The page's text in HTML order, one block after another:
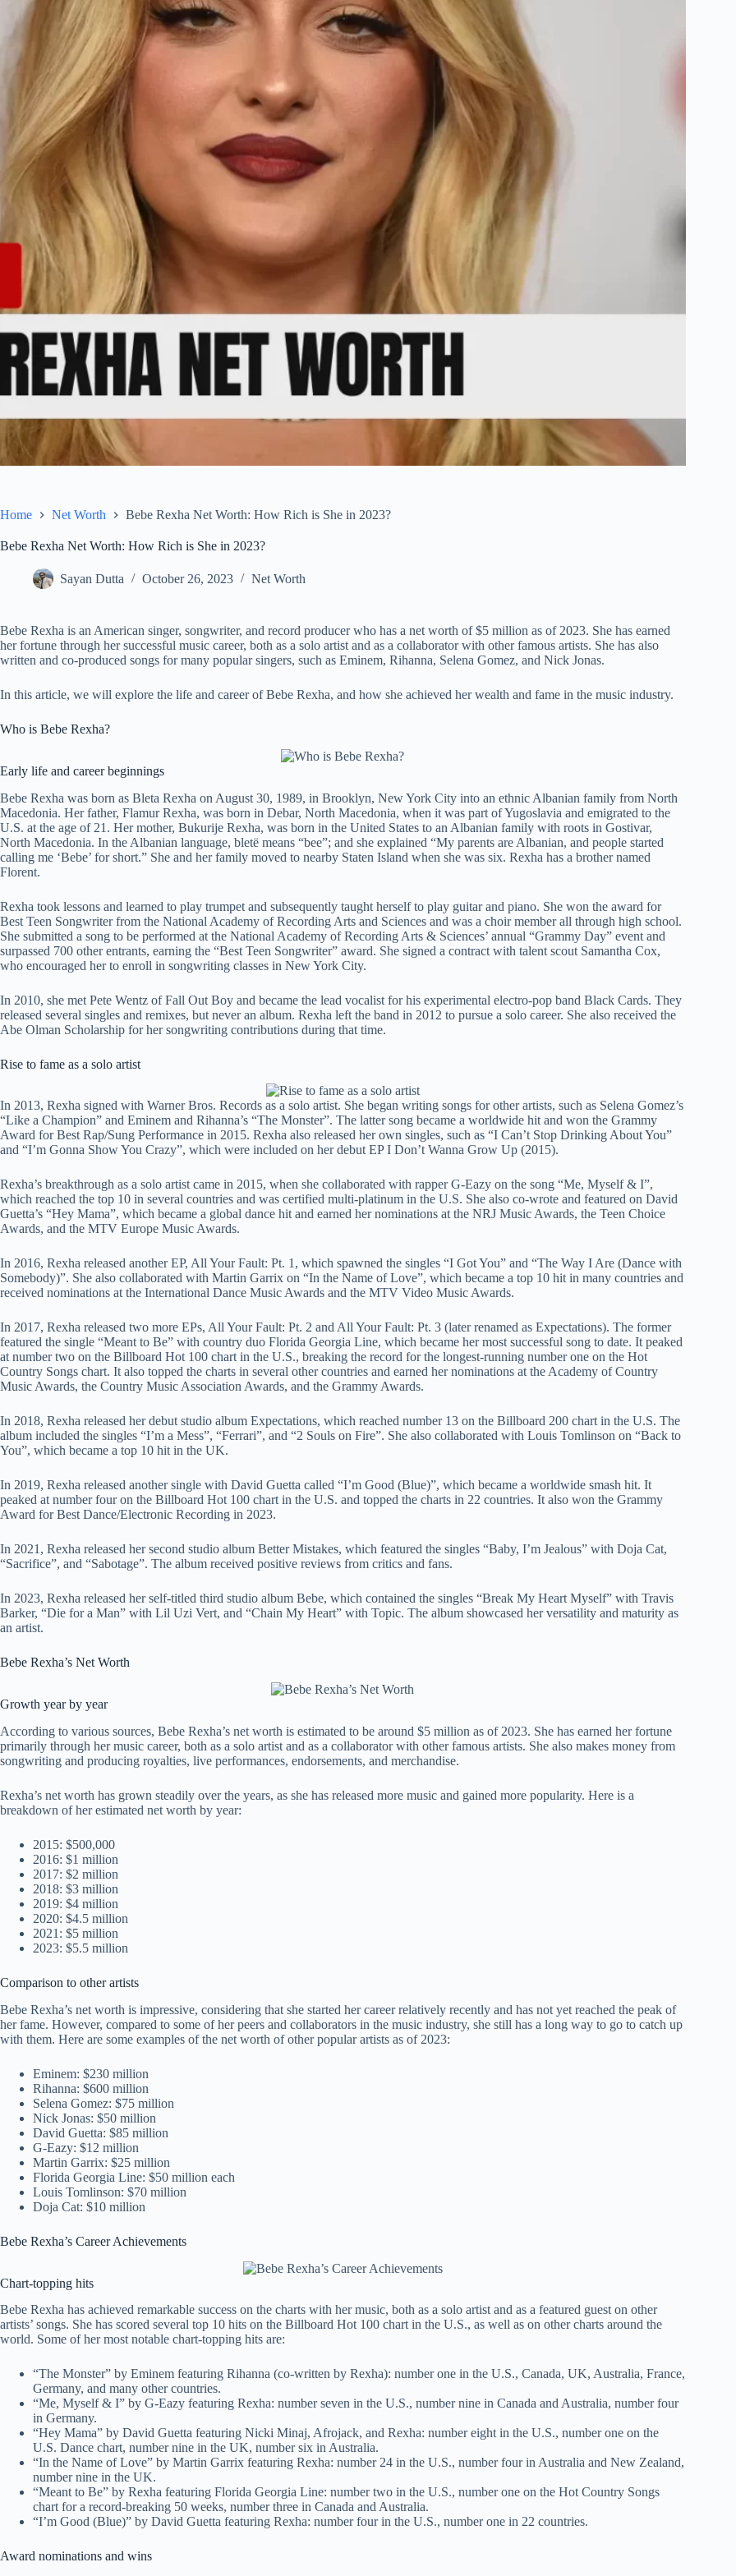
Home Net Worth Bebe Rexha Net Worth: How Rich is She in 2023?
Bebe Rexha Net Worth: How Rich is She in 2023?
Sayan Dutta October 26, 2023 Net Worth
Bebe Rexha is an American singer, songwriter, and record producer who has a net worth of $5 million as of 2023. She has earned
her fortune through her successful music career, both as a solo artist and as a collaborator with other famous artists. She has also
written and co-produced songs for many popular singers, such as Eminem, Rihanna, Selena Gomez, and Nick Jonas.
In this article, we will explore the life and career of Bebe Rexha, and how she achieved her wealth and fame in the music industry.
Who is Bebe Rexha?
Early life and career beginnings
Bebe Rexha was born as Bleta Rexha on August 30, 1989, in Brooklyn, New York City into an ethnic Albanian family from North
Macedonia. Her father, Flamur Rexha, was born in Debar, North Macedonia, when it was part of Yugoslavia and emigrated to the
U.S. at the age of 21. Her mother, Bukurije Rexha, was born in the United States to an Albanian family with roots in Gostivar,
North Macedonia. In the Albanian language, bletë means “bee”; and she explained “My parents are Albanian, and people started
calling me ‘Bebe’ for short.” She and her family moved to nearby Staten Island when she was six. Rexha has a brother named
Florent.
Rexha took lessons and learned to play trumpet and subsequently taught herself to play guitar and piano. She won the award for
Best Teen Songwriter from the National Academy of Recording Arts and Sciences and was a choir member all through high school.
She submitted a song to be performed at the National Academy of Recording Arts & Sciences’ annual “Grammy Day” event and
surpassed 700 other entrants, earning the “Best Teen Songwriter” award. She signed a contract with talent scout Samantha Cox,
who encouraged her to enroll in songwriting classes in New York City.
In 2010, she met Pete Wentz of Fall Out Boy and became the lead vocalist for his experimental electro-pop band Black Cards. They
released several singles and remixes, but never an album. Rexha left the band in 2012 to pursue a solo career. She also received the
Abe Olman Scholarship for her songwriting contributions during that time.
Rise to fame as a solo artist
In 2013, Rexha signed with Warner Bros. Records as a solo artist. She began writing songs for other artists, such as Selena Gomez’s
“Like a Champion” and Eminem and Rihanna’s “The Monster”. The latter song became a worldwide hit and won the Grammy
Award for Best Rap/Sung Performance in 2015. Rexha also released her own singles, such as “I Can’t Stop Drinking About You”
and “I’m Gonna Show You Crazy”, which were included on her debut EP I Don’t Wanna Grow Up (2015).
Rexha’s breakthrough as a solo artist came in 2015, when she collaborated with rapper G-Eazy on the song “Me, Myself & I”,
which reached the top 10 in several countries and was certified multi-platinum in the U.S. She also co-wrote and featured on David
Guetta’s “Hey Mama”, which became a global dance hit and earned her nominations at the NRJ Music Awards, the Teen Choice
Awards, and the MTV Europe Music Awards.
In 2016, Rexha released another EP, All Your Fault: Pt. 1, which spawned the singles “I Got You” and “The Way I Are (Dance with
Somebody)”. She also collaborated with Martin Garrix on “In the Name of Love”, which became a top 10 hit in many countries and
received nominations at the International Dance Music Awards and the MTV Video Music Awards.
In 2017, Rexha released two more EPs, All Your Fault: Pt. 2 and All Your Fault: Pt. 3 (later renamed as Expectations). The former
featured the single “Meant to Be” with country duo Florida Georgia Line, which became her most successful song to date. It peaked
at number two on the Billboard Hot 100 chart in the U.S., breaking the record for the longest-running number one on the Hot
Country Songs chart. It also topped the charts in several other countries and earned her nominations at the Academy of Country
Music Awards, the Country Music Association Awards, and the Grammy Awards.
In 2018, Rexha released her debut studio album Expectations, which reached number 13 on the Billboard 200 chart in the U.S. The
album included the singles “I’m a Mess”, “Ferrari”, and “2 Souls on Fire”. She also collaborated with Louis Tomlinson on “Back to
You”, which became a top 10 hit in the UK.
In 2019, Rexha released another single with David Guetta called “I’m Good (Blue)”, which became a worldwide smash hit. It
peaked at number four on the Billboard Hot 100 chart in the U.S. and topped the charts in 22 countries. It also won the Grammy
Award for Best Dance/Electronic Recording in 2023.
In 2021, Rexha released her second studio album Better Mistakes, which featured the singles “Baby, I’m Jealous” with Doja Cat,
“Sacrifice”, and “Sabotage”. The album received positive reviews from critics and fans.
In 2023, Rexha released her self-titled third studio album Bebe, which contained the singles “Break My Heart Myself” with Travis
Barker, “Die for a Man” with Lil Uzi Vert, and “Chain My Heart” with Topic. The album showcased her versatility and maturity as
an artist.
Bebe Rexha’s Net Worth
Growth year by year
According to various sources, Bebe Rexha’s net worth is estimated to be around $5 million as of 2023. She has earned her fortune
primarily through her music career, both as a solo artist and as a collaborator with other famous artists. She also makes money from
songwriting and producing royalties, live performances, endorsements, and merchandise.
Rexha’s net worth has grown steadily over the years, as she has released more music and gained more popularity. Here is a
breakdown of her estimated net worth by year:
2015: $500,000
2016: $1 million
2017: $2 million
2018: $3 million
2019: $4 million
2020: $4.5 million
2021: $5 million
2023: $5.5 million
Comparison to other artists
Bebe Rexha’s net worth is impressive, considering that she started her career relatively recently and has not yet reached the peak of
her fame. However, compared to some of her peers and collaborators in the music industry, she still has a long way to go to catch up
with them. Here are some examples of the net worth of other popular artists as of 2023:
Eminem: $230 million
Rihanna: $600 million
Selena Gomez: $75 million
Nick Jonas: $50 million
David Guetta: $85 million
G-Eazy: $12 million
Martin Garrix: $25 million
Florida Georgia Line: $50 million each
Louis Tomlinson: $70 million
Doja Cat: $10 million
Bebe Rexha’s Career Achievements
Chart-topping hits
Bebe Rexha has achieved remarkable success on the charts with her music, both as a solo artist and as a featured guest on other
artists’ songs. She has scored several top 10 hits on the Billboard Hot 100 chart in the U.S., as well as on other charts around the
world. Some of her most notable chart-topping hits are:
“The Monster” by Eminem featuring Rihanna (co-written by Rexha): number one in the U.S., Canada, UK, Australia, France,
Germany, and many other countries.
“Me, Myself & I” by G-Eazy featuring Rexha: number seven in the U.S., number nine in Canada and Australia, number four
in Germany.
“Hey Mama” by David Guetta featuring Nicki Minaj, Afrojack, and Rexha: number eight in the U.S., number one on the
U.S. Dance chart, number nine in the UK, number six in Australia.
“In the Name of Love” by Martin Garrix featuring Rexha: number 24 in the U.S., number four in Australia and New Zealand,
number nine in the UK.
“Meant to Be” by Rexha featuring Florida Georgia Line: number two in the U.S., number one on the Hot Country Songs
chart for a record-breaking 50 weeks, number three in Canada and Australia.
“I’m Good (Blue)” by David Guetta featuring Rexha: number four in the U.S., number one in 22 countries.
Award nominations and wins